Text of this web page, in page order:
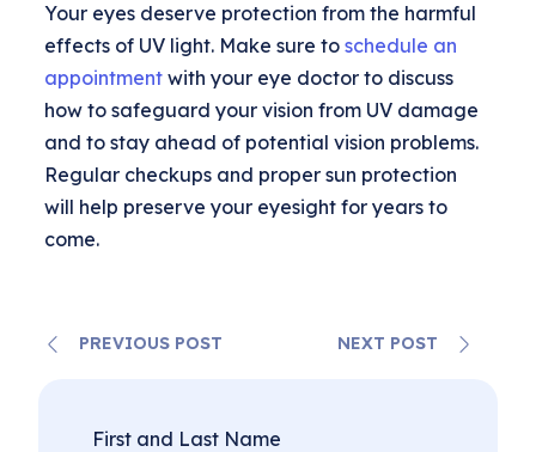
Your eyes deserve protection from the harmful
effects of UV light. Make sure to schedule an
appointment with your eye doctor to discuss
how to safeguard your vision from UV damage
and to stay ahead of potential vision problems.
Regular checkups and proper sun protection
will help preserve your eyesight for years to
come.
PREVIOUS POST NEXT POST
First and Last Name